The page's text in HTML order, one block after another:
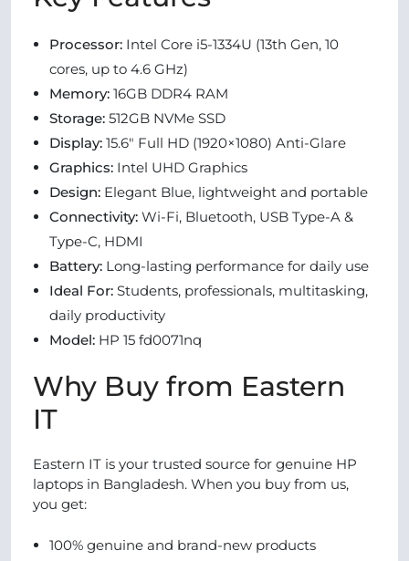
Processor: Intel Core i5-1334U (13th Gen, 10
cores, up to 4.6 GHz)
Memory: 16GB DDR4 RAM
Storage: 512GB NVMe SSD
Display: 15.6″ Full HD (1920×1080) Anti-Glare
Graphics: Intel UHD Graphics
Design: Elegant Blue, lightweight and portable
Connectivity: Wi-Fi, Bluetooth, USB Type-A &
Type-C, HDMI
Battery: Long-lasting performance for daily use
Ideal For: Students, professionals, multitasking,
daily productivity
Model: HP 15 fd0071nq
Why Buy from Eastern
IT
Eastern IT is your trusted source for genuine HP
laptops in Bangladesh. When you buy from us,
you get:
100% genuine and brand-new products